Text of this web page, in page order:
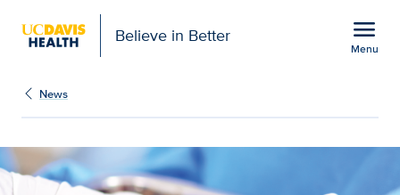
Believe in Better menu
Menu
UC Davis Health
News